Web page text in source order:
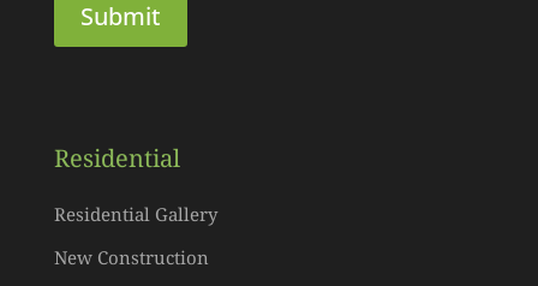
Residential
Residential Gallery
New Construction